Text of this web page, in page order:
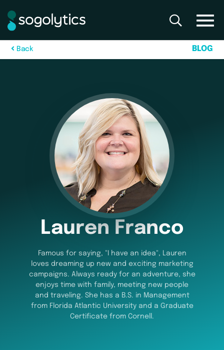
Bac k BLOG
Lauren Franco
Famous for saying, "I have an idea", Lauren
loves dreaming up new and exciting marketing
campaigns. Always ready for an adventure, she
enjoys time with family, meeting new people
and traveling. She has a B.S. in Management
from Florida Atlantic University and a Graduate
Certificate from Cornell.